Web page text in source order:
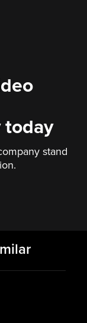
stand